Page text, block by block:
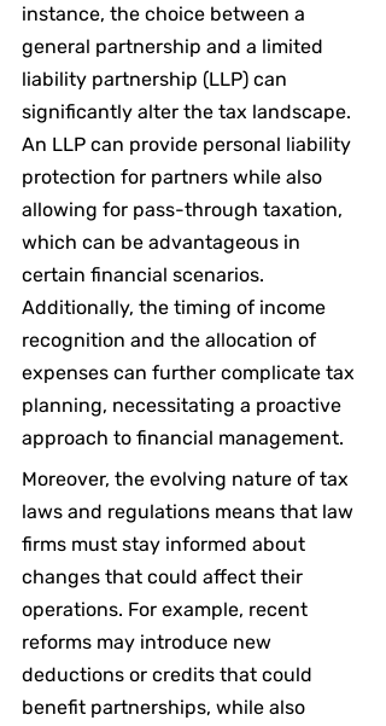
instance, the choice between a
general partnership and a limited
liability partnership (LLP) can
significantly alter the tax landscape.
An LLP can provide personal liability
protection for partners while also
allowing for pass-through taxation,
which can be advantageous in
certain financial scenarios.
Additionally, the timing of income
recognition and the allocation of
expenses can further complicate tax
planning, necessitating a proactive
approach to financial management.
Moreover, the evolving nature of tax
laws and regulations means that law
firms must stay informed about
changes that could affect their
operations. For example, recent
reforms may introduce new
deductions or credits that could
benefit partnerships, while also